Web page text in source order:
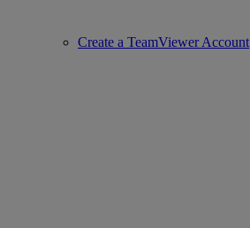
Create a TeamViewer Account